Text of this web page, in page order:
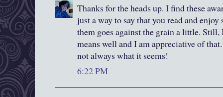
Thanks for the heads up. I find these
just a way to say that you read and
them goes against the grain a little.
means well and I am appreciative of
not always what it seems!
6:22 PM